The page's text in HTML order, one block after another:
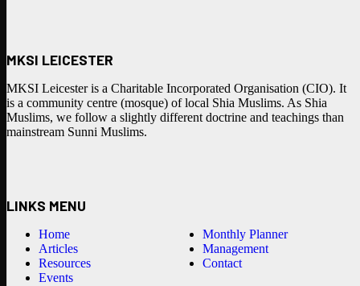
MKSI LEICESTER
MKSI Leicester is a Charitable Incorporated Organisation (CIO). It
is a community centre (mosque) of local Shia Muslims. As Shia
Muslims, we follow a slightly different doctrine and teachings than
mainstream Sunni Muslims.
LINKS MENU
Home
Articles
Resources
Events
Monthly Planner
Management
Contact